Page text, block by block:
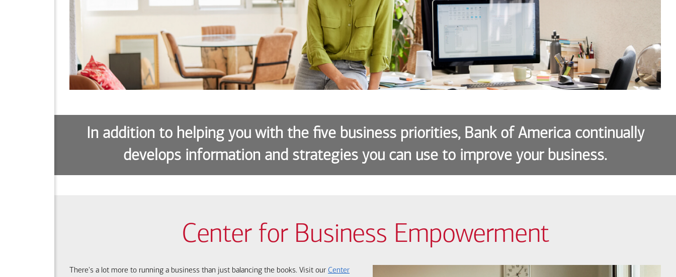
In addition to helping you with the five business priorities, Bank of America continually
develops information and strategies you can use to improve your business.
Center for Business Empowerment
There's a lot more to running a business than just balancing the books. Visit our Center